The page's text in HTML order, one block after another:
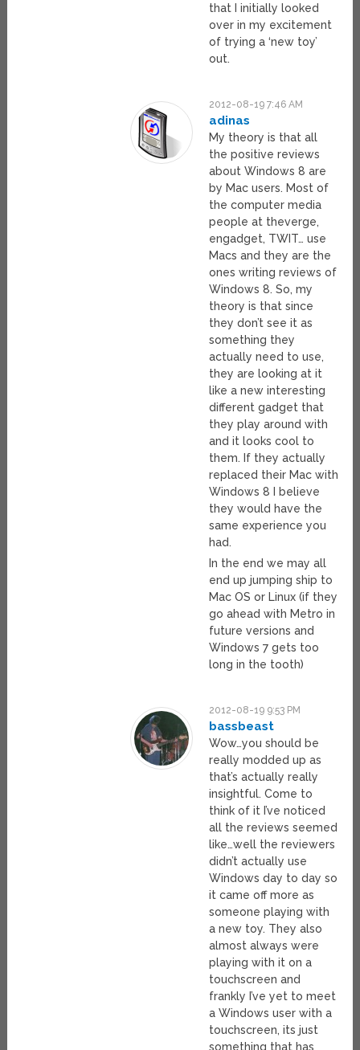
that I initially looked
over in my excitement
of trying a ‘new toy’
out.
2012-08-19 7:46 AM
adinas
My theory is that all
the positive reviews
about Windows 8 are
by Mac users. Most of
the computer media
people at theverge,
engadget, TWIT… use
Macs and they are the
ones writing reviews of
Windows 8. So, my
theory is that since
they don’t see it as
something they
actually need to use,
they are looking at it
like a new interesting
different gadget that
they play around with
and it looks cool to
them. If they actually
replaced their Mac with
Windows 8 I believe
they would have the
same experience you
had.
In the end we may all
end up jumping ship to
Mac OS or Linux (if they
go ahead with Metro in
future versions and
Windows 7 gets too
long in the tooth)
2012-08-19 9:53 PM
bassbeast
Wow…you should be
really modded up as
that’s actually really
insightful. Come to
think of it I’ve noticed
all the reviews seemed
like…well the reviewers
didn’t actually use
Windows day to day so
it came off more as
someone playing with
a new toy. They also
almost always were
playing with it on a
touchscreen and
frankly I’ve yet to meet
a Windows user with a
touchscreen, its just
something that has